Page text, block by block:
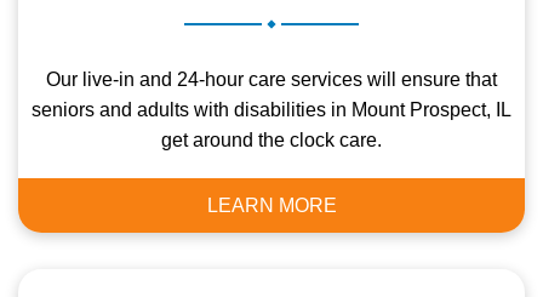
.
Our live-in and 24-hour care services will ensure that
seniors and adults with disabilities in Mount Prospect, IL
get around the clock care.
LEARN MORE